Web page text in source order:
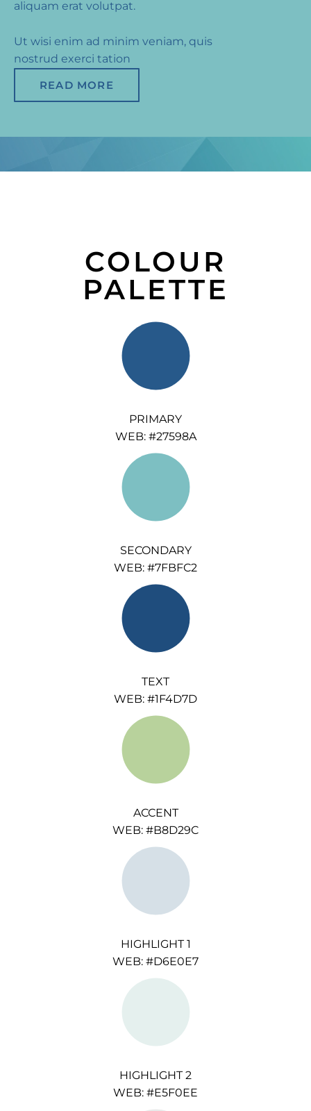
aliquam erat volutpat.
Ut wisi enim ad minim veniam, quis
nostrud exerci tation
READ MORE
COLOUR
PALETTE
PRIMARY
WEB: #27598A
SECONDARY
WEB: #7FBFC2
TEXT
WEB: #1F4D7D
ACCENT
WEB: #B8D29C
HIGHLIGHT 1
WEB: #D6E0E7
HIGHLIGHT 2
WEB: #E5F0EE